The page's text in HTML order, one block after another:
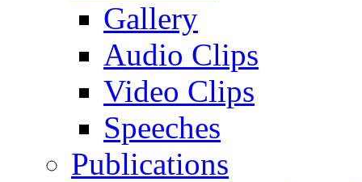
Gallery
Audio Clips
Video Clips
Speeches
Publications